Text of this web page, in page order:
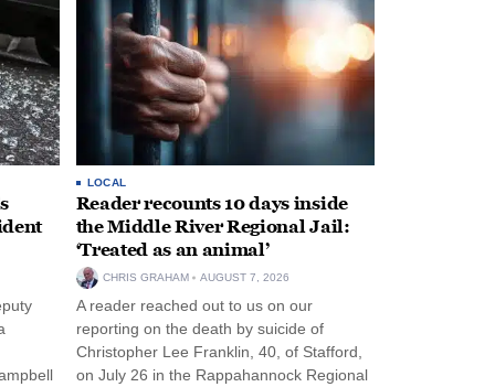
LOCAL
Reader recounts 10 days inside
the Middle River Regional Jail:
‘Treated as an animal’
CHRIS GRAHAM AUGUST 7, 2026
A reader reached out to us on our
reporting on the death by suicide of
Christopher Lee Franklin, 40, of Stafford,
on July 26 in the Rappahannock Regional